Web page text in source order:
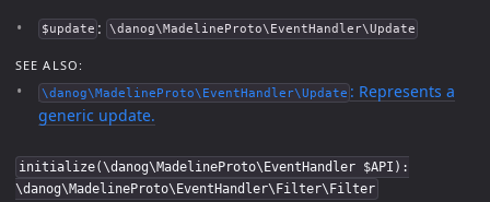
$update : \danog\MadelineProto\EventHandler\Update
SEE ALSO:
\danog\MadelineProto\EventHandler\Update : Represents a
generic update.
initialize(\danog\MadelineProto\EventHandler $API):
\danog\MadelineProto\EventHandler\Filter\Filter